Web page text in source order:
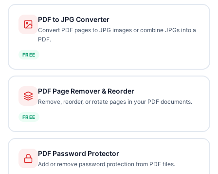
PDF to JPG Converter
Convert PDF pages to JPG images or combine JPGs into a
PDF.
FREE
PDF Page Remover & Reorder
Remove, reorder, or rotate pages in your PDF documents.
FREE
PDF Password Protector
Add or remove password protection from PDF files.